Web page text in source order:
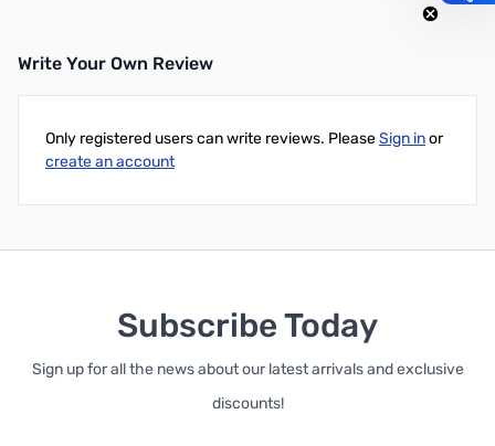
Write Your Own Review
Only registered users can write reviews. PleaseSign inor
create an account
Subscribe Today
Sign up for all the news about our latest arrivals and exclusive
discounts!